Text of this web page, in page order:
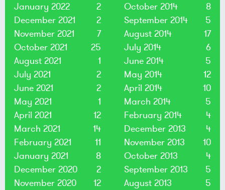
January 2022
2
December 2021
2
November 2021
7
October 2021
25
August 2021
1
July 2021
2
June 2021
2
May 2021
1
April 2021
12
March 2021
14
February 2021
11
January 2021
8
December 2020
2
November 2020
12
October 2014
8
September 2014
5
August 2014
17
July 2014
6
June 2014
5
May 2014
12
April 2014
10
March 2014
5
February 2014
4
December 2013
4
November 2013
10
October 2013
4
September 2013
5
August 2013
5